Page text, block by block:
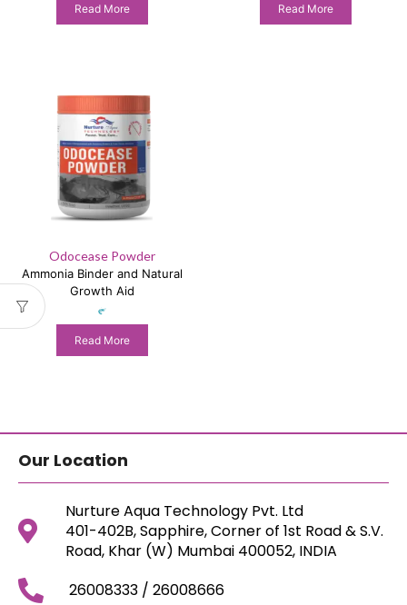
Read More Read More
Odocease Powder
Ammonia Binder and Natural
Growth Aid
Read More
Our Location
Nurture Aqua Technology Pvt. Ltd
401-402B, Sapphire, Corner of 1st Road & S.V.
Road, Khar (W) Mumbai 400052, INDIA
26008333 / 26008666